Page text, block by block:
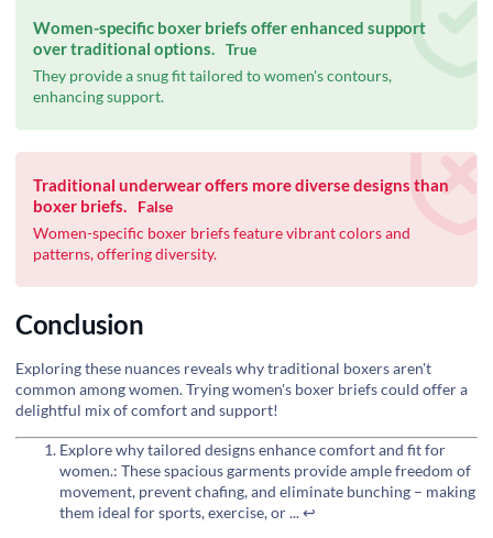
Women-specific boxer briefs offer enhanced support
over traditional options. True
They provide a snug fit tailored to women's contours,
enhancing support.
Traditional underwear offers more diverse designs than
boxer briefs.
False
Women-specific boxer briefs feature vibrant colors and
patterns, offering diversity.
Conclusion
Exploring these nuances reveals why traditional boxers aren't
common among women. Trying women's boxer briefs could offer a
delightful mix of comfort and support!
Explore why tailored designs enhance comfort and fit for
women.: These spacious garments provide ample freedom of
movement, prevent chafing, and eliminate bunching – making
them ideal for sports, exercise, or ...↩